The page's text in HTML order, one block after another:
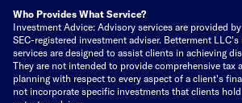
Who Provides What Service?
Investment Advice: Advisory services are provided
SEC-registered investment adviser. Betterment
services are designed to assist clients in achieving
They are not intended to provide comprehensive tax
planning with respect to every aspect of a client's
not incorporate specific investments that clients